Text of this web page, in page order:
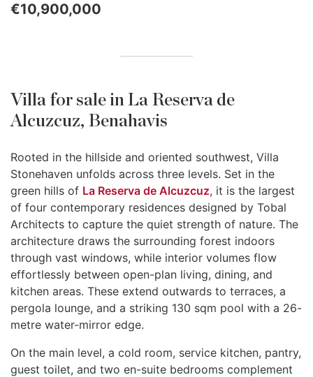
€10,900,000
Villa for sale in La Reserva de
Alcuzcuz, Benahavis
Rooted in the hillside and oriented southwest, Villa
Stonehaven unfolds across three levels. Set in the
green hills of La Reserva de Alcuzcuz, it is the largest
of four contemporary residences designed by Tobal
Architects to capture the quiet strength of nature. The
architecture draws the surrounding forest indoors
through vast windows, while interior volumes flow
effortlessly between open-plan living, dining, and
kitchen areas. These extend outwards to terraces, a
pergola lounge, and a striking 130 sqm pool with a 26-
metre water-mirror edge.
On the main level, a cold room, service kitchen, pantry,
guest toilet, and two en-suite bedrooms complement